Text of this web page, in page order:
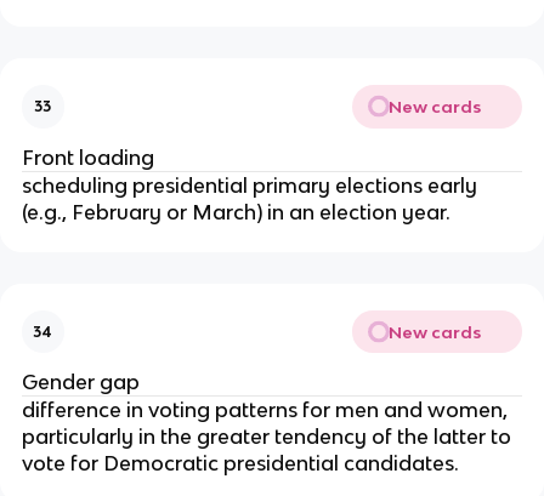
33 New cards
Front loading
scheduling presidential primary elections early
(e.g., February or March) in an election year.
34 New cards
Gender gap
difference in voting patterns for men and women,
particularly in the greater tendency of the latter to
vote for Democratic presidential candidates.